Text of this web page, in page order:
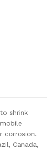
shrink
corrosion.
Canada,